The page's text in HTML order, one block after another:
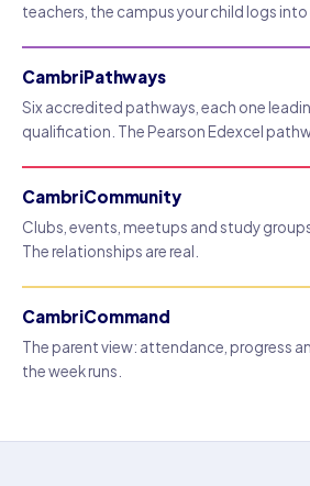
teachers, the campus your child logs into
CambriPathways
Six accredited pathways, each one
qualification. The Pearson Edexcel
CambriCommunity
Clubs, events, meetups and study
The relationships are real.
CambriCommand
The parent view: attendance, progress
the week runs.